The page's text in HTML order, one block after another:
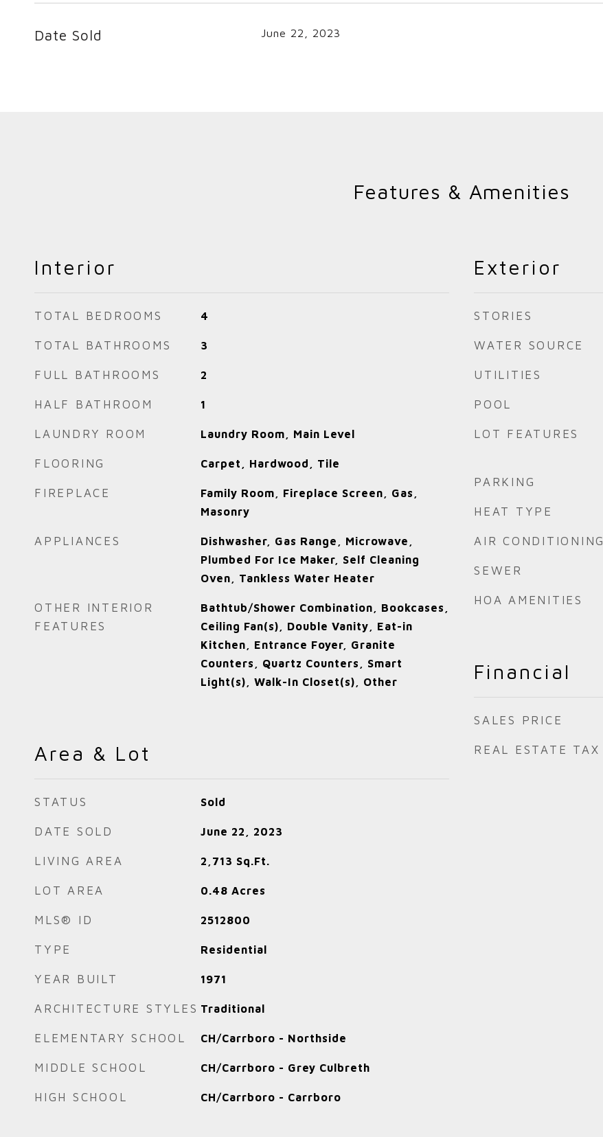
Date Sold June 22, 2023
Features & Amenities
Interior
TOTAL BEDROOMS 4
TOTAL BATHROOMS 3
FULL BATHROOMS 2
HALF BATHROOM 1
LAUNDRY ROOM Laundry Room, Main Level
FLOORING Carpet, Hardwood, Tile
FIREPLACE
Family Room, Fireplace Screen, Gas,
Masonry
APPLIANCES
Dishwasher, Gas Range, Microwave,
Plumbed For Ice Maker, Self Cleaning
Oven, Tankless Water Heater
OTHER INTERIOR
FEATURES
Bathtub/Shower Combination, Bookcases,
Ceiling Fan(s), Double Vanity, Eat-in
Kitchen, Entrance Foyer, Granite
Counters, Quartz Counters, Smart
Light(s), Walk-In Closet(s), Other
Area & Lot
STATUS Sold
DATE SOLD June 22, 2023
LIVING AREA 2,713 Sq.Ft.
LOT AREA 0.48 Acres
MLS® ID 2512800
TYPE Residential
YEAR BUILT 1971
ARCHITECTURE STYLES Traditional
ELEMENTARY SCHOOL CH/Carrboro - Northside
MIDDLE SCHOOL CH/Carrboro - Grey Culbreth
HIGH SCHOOL CH/Carrboro - Carrboro
Exterior
STORIES
WATER SOURCE
UTILITIES
POOL
LOT FEATURES
PARKING
HEAT TYPE
AIR CONDITIONING
SEWER
HOA AMENITIES
Financial
SALES PRICE
REAL ESTATE TAX